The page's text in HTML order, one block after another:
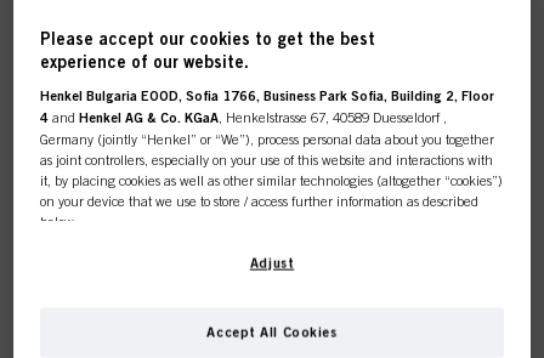
STYLING
This online shop is
exclusively for professional
Please accept our cookies to get the best
experience of our website.
Henkel Bulgaria EOOD, Sofia 1766, Business Park Sofia, Building 2, Floor
4 andHenkel AG & Co. KGaA , Henkelstrasse 67, 40589 Duesseldorf ,
Germany (jointly “Henkel” or “We”), process personal data about you together
as joint controllers, especially on your use of this website and interactions with
it, by placing cookies as well as other similar technologies (altogether “cookies”)
on your device that we use to store / access further information as described
below.
With your consent, we and our partners (including as separate or joint
cookies and process data relating to you tomeasure and optimize the
Adjust
Accept All Cookies